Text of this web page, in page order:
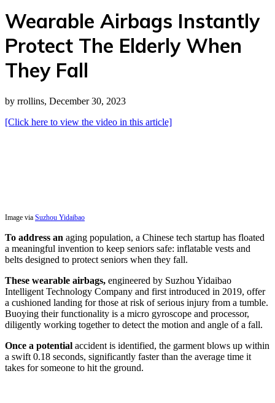
Wearable Airbags Instantly
Protect The Elderly When
They Fall
by rrollins, December 30, 2023
[Click here to view the video in this article]
Image via Suzhou Yidaibao
To address an aging population, a Chinese tech startup has floated
a meaningful invention to keep seniors safe: inflatable vests and
belts designed to protect seniors when they fall.
These wearable airbags, engineered by Suzhou Yidaibao
Intelligent Technology Company and first introduced in 2019, offer
a cushioned landing for those at risk of serious injury from a tumble.
Buoying their functionality is a micro gyroscope and processor,
diligently working together to detect the motion and angle of a fall.
Once a potential accident is identified, the garment blows up within
a swift 0.18 seconds, significantly faster than the average time it
takes for someone to hit the ground.